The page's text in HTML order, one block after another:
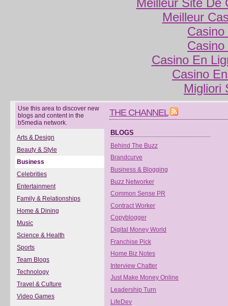
Meilleur
Casino En
Casino
Migliori
Use this area to discover new
blogs and content in the
b5media network.
Arts & Design
Beauty & Style
Business
Celebrities
Entertainment
Family & Relationships
Home & Dining
Music
Science & Health
Sports
Team Blogs
Technology
Travel & Culture
Video Games
THE CHANNEL
BLOGS
Behind The Buzz
Brandcurve
Business & Blogging
Buzz Networker
Common Sense PR
Contract Worker
Copyblogger
Digital Money World
Franchise Pick
Home Biz Notes
Interview Chatter
Just Make Money Online
Leadership Turn
LifeDev